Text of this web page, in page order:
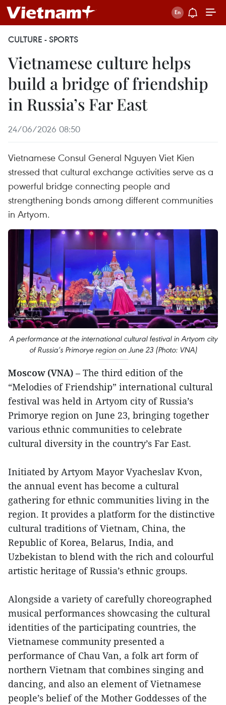
CULTURE - SPORTS
Vietnamese culture helps
build a bridge of friendship
in Russia’s Far East
24/06/2026 08:50
Vietnamese Consul General Nguyen Viet Kien
stressed that cultural exchange activities serve as a
powerful bridge connecting people and
strengthening bonds among different communities
in Artyom.
A performance at the international cultural festival in Artyom city
of Russia’s Primorye region on June 23 (Photo: VNA)
Moscow (VNA) – The third edition of the
“Melodies of Friendship” international cultural
festival was held in Artyom city of Russia’s
Primorye region on June 23, bringing together
various ethnic communities to celebrate
cultural diversity in the country’s Far East.
Initiated by Artyom Mayor Vyacheslav Kvon,
the annual event has become a cultural
gathering for ethnic communities living in the
region. It provides a platform for the distinctive
cultural traditions of Vietnam, China, the
Republic of Korea, Belarus, India, and
Uzbekistan to blend with the rich and colourful
artistic heritage of Russia’s ethnic groups.
Alongside a variety of carefully choreographed
musical performances showcasing the cultural
identities of the participating countries, the
Vietnamese community presented a
performance of Chau Van, a folk art form of
northern Vietnam that combines singing and
dancing, and also an element of Vietnamese
people’s belief of the Mother Goddesses of the